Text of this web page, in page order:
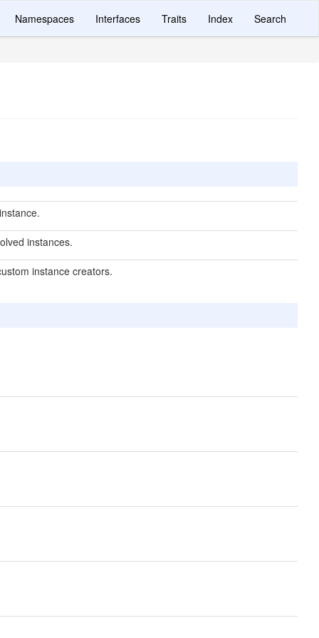
Namespaces Interfaces Traits Index Search
instances.
instance creators.